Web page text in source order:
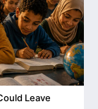
Leave